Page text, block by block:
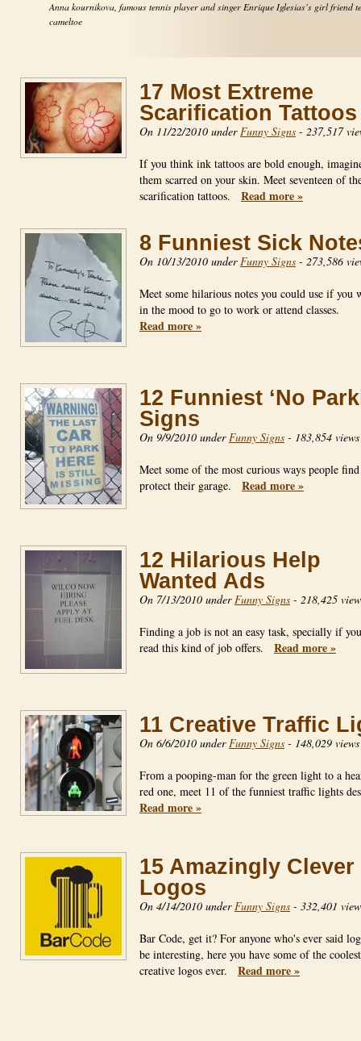
Anna kournikova, famous tennis player and singer Enrique Iglesias's girl friend
cameltoe
17 Most Extreme
Scarification Tattoos
On 11/22/2010 underFunny Signs - 237,517
If you think ink tattoos are bold enough,
them scarred on your skin. Meet seventeen of
scarification tattoos. Read more »
8 Funniest Sick
On 10/13/2010 underFunny Signs - 273,586
Meet some hilarious notes you could use if you
in the mood to go to work or attend classes.
Read more »
12 Funniest ‘No
Signs
On 9/9/2010 underFunny Signs - 183,854 views
Meet some of the most curious ways people
protect their garage. Read more »
12 Hilarious Help
Wanted Ads
On 7/13/2010 underFunny Signs - 218,425
Finding a job is not an easy task, specially if
read this kind of job offers. Read more »
11 Creative Traffic
On 6/6/2010 underFunny Signs - 148,029 views
From a pooping-man for the green light to a
red one, meet 11 of the funniest traffic lights
Read more »
15 Amazingly Clever
Logos
On 4/14/2010 underFunny Signs - 332,401
Bar Code, get it? For anyone who's ever said
be interesting, here you have some of the
creative logos ever. Read more »